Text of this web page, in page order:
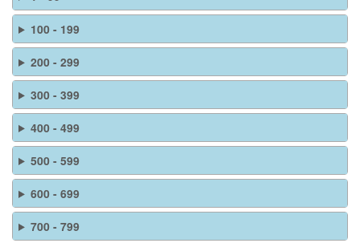
100 - 199
200 - 299
300 - 399
400 - 499
500 - 599
600 - 699
700 - 799